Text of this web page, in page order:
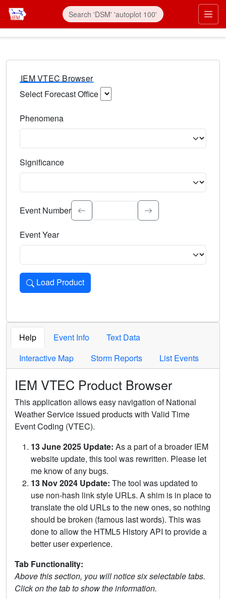
IEM VTEC Browser
Select Forecast Office
Phenomena
Significance
Select the event significance. Type to search.
Event Number
Event Year
Load Product
Loads the product for the selected criteria. Press Enter or
Help Event Info
Text Data
Interactive Map
Storm Reports List Events
IEM VTEC Product Browser
This application allows easy navigation of National
Weather Service issued products with Valid Time
Event Coding (VTEC).
13 June 2025 Update: As a part of a broader IEM
website update, this tool was rewritten. Please let
me know of any bugs.
13 Nov 2024 Update: The tool was updated to
use non-hash link style URLs. A shim is in place to
translate the old URLs to the new ones, so nothing
should be broken (famous last words). This was
done to allow the HTML5 History API to provide a
better user experience.
Tab Functionality:
Above this section, you will notice six selectable tabs.
Click on the tab to show the information.